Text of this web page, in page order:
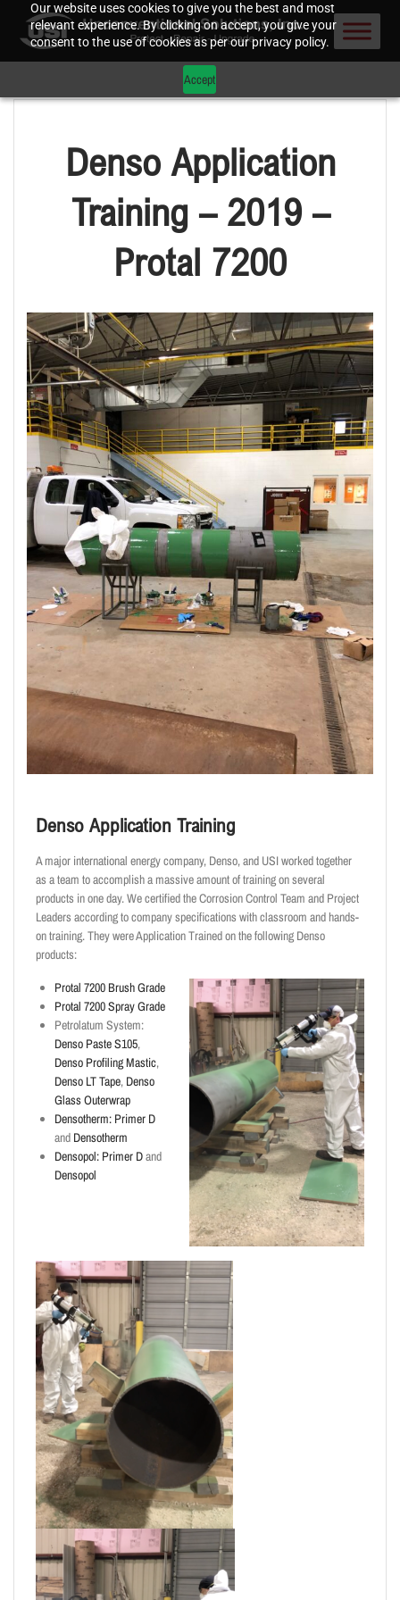
Our website uses cookies to give you the best and most
relevant experience. By clicking on accept, you give your
consent to the use of cookies as per our privacy policy.
Accept
Denso Application
Training – 2019 –
Protal 7200
Denso Application Training
A major international energy company, Denso, and USI worked together
as a team to accomplish a massive amount of training on several
products in one day. We certified the Corrosion Control Team and Project
Leaders according to company specifications with classroom and hands-
on training. They were Application Trained on the following Denso
products:
Protal 7200 Brush Grade
Protal 7200 Spray Grade
Petrolatum System:
Denso Paste S105,
Denso Profiling Mastic,
Denso LT Tape, Denso
Glass Outerwrap
Densotherm: Primer D
and Densotherm
Densopol: Primer Dand
Densopol